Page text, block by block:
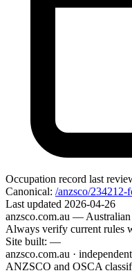
Occupation record last
Canonical: /anzsco/234212-
Last updated 2026-04-26
anzsco.com.au — Australian
Always verify current rules
Site built: —
anzsco.com.au ·
ANZSCO and OSCA